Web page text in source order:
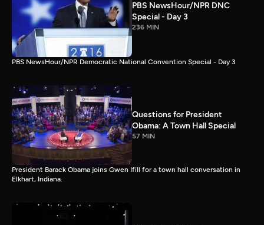
PBS NewsHour/NPR DNC
Special - Day 3
236 MIN
PBS NewsHour/NPR Democratic National Convention Special - Day 3
Questions for President
Obama: A Town Hall Special
57 MIN
President Barack Obama joins Gwen Ifill for a town hall conversation in
Elkhart, Indiana.